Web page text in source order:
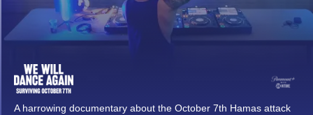
A harrowing documentary about the October 7th Hamas attack